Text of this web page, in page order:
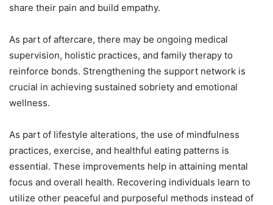
share their pain and build empathy.
As part of aftercare, there may be ongoing medical
supervision, holistic practices, and family therapy to
reinforce bonds. Strengthening the support network is
crucial in achieving sustained sobriety and emotional
wellness.
As part of lifestyle alterations, the use of mindfulness
practices, exercise, and healthful eating patterns is
essential. These improvements help in attaining mental
focus and overall health. Recovering individuals learn to
utilize other peaceful and purposeful methods instead of